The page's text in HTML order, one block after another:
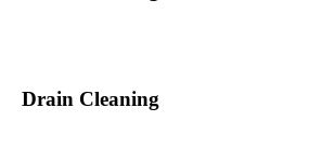
Drain Cleaning